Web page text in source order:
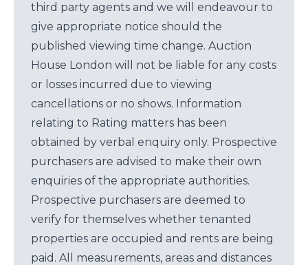
third party agents and we will endeavour to
give appropriate notice should the
published viewing time change. Auction
House London will not be liable for any costs
or losses incurred due to viewing
cancellations or no shows. Information
relating to Rating matters has been
obtained by verbal enquiry only. Prospective
purchasers are advised to make their own
enquiries of the appropriate authorities.
Prospective purchasers are deemed to
verify for themselves whether tenanted
properties are occupied and rents are being
paid. All measurements, areas and distances